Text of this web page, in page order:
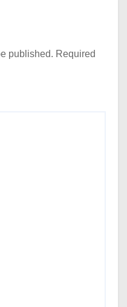
published. Required